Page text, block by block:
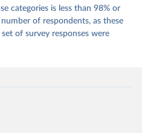
categories is less than 98% or
of respondents, as these
of survey responses were